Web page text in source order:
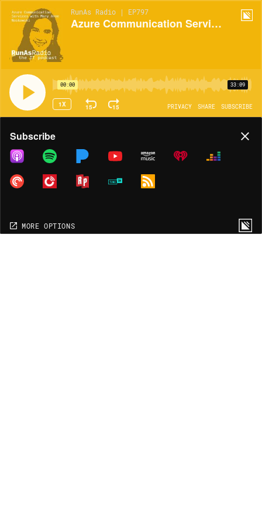
RunAs Radio | EP797
Azure Communication Services with Mary Anne Noskowski
00:00 33:09
1X 15 15 PRIVACY SHARE SUBSCRIBE
Share
COPY LINK
MORE OPTIONS
Subscribe
MORE OPTIONS